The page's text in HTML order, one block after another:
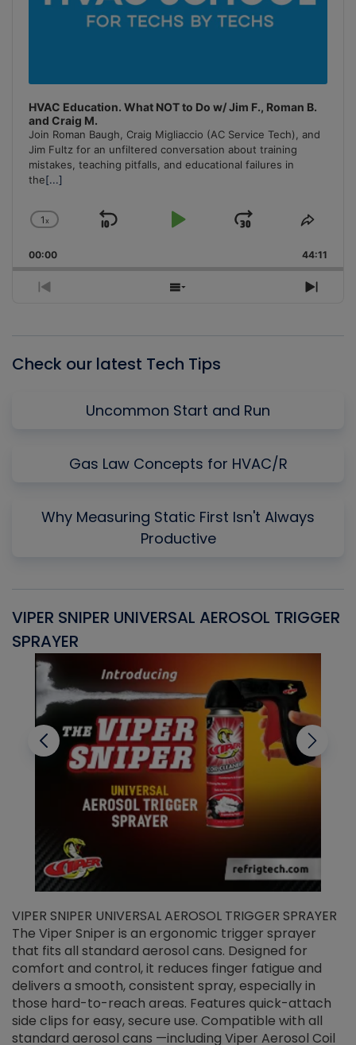
HVAC Education. What NOT to Do w/ Jim F., Roman B.
and Craig M.
Join Roman Baugh, Craig Migliaccio (AC Service Tech), and
Jim Fultz for an unfiltered conversation about training
mistakes, teaching pitfalls, and educational failures in
the[...]
Change
Rate
1x
Skip
Play
Jump
Forward
Share
00:00 44:11
Previous
Show
Next
Check our latest Tech Tips
Uncommon Start and Run
Gas Law Concepts for HVAC/R
Why Measuring Static First Isn't Always
Productive
VIPER SNIPER UNIVERSAL AEROSOL TRIGGER
SPRAYER
VIPER SNIPER UNIVERSAL AEROSOL TRIGGER SPRAYER
The Viper Sniper is an ergonomic trigger sprayer
that fits all standard aerosol cans. Designed for
comfort and control, it reduces finger fatigue and
delivers a smooth, consistent spray, especially in
those hard-to-reach areas. Features quick-attach
side clips for easy, secure use. Compatible with all
standard aerosol cans —including Viper Aerosol Coil